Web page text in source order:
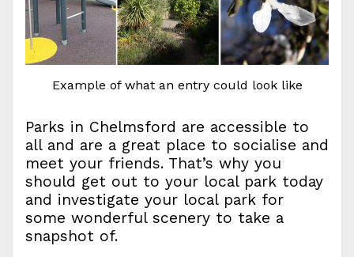
Example of what an entry could look like
Parks in Chelmsford are accessible to
all and are a great place to socialise and
meet your friends. That’s why you
should get out to your local park today
and investigate your local park for
some wonderful scenery to take a
snapshot of.